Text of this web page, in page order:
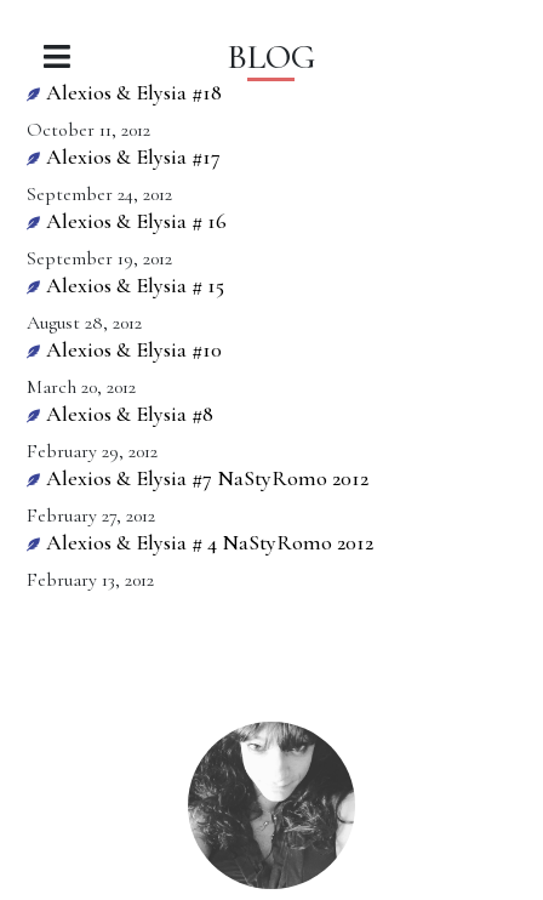
BLOG
Alexios & Elysia #18
October 11, 2012
Alexios & Elysia #17
September 24, 2012
Alexios & Elysia # 16
September 19, 2012
Alexios & Elysia # 15
August 28, 2012
Alexios & Elysia #10
March 20, 2012
Alexios & Elysia #8
February 29, 2012
Alexios & Elysia #7 NaStyRomo 2012
February 27, 2012
Alexios & Elysia # 4 NaStyRomo 2012
February 13, 2012